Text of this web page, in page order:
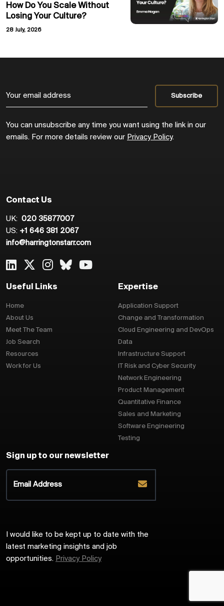
How Do You Scale Without
Losing Your Culture?
28 July, 2026
You can unsubscribe any time you want using the link in our
emails. For more details review our Privacy Policy.
Contact Us
UK: 020 35877007
US: +1 646 381 2067
info@harringtonstarr.com
Useful Links
Home
About Us
Meet The Team
Job Search
Resources
Work for Us
Expertise
Application Support
Change and Transformation
Cloud Engineering and DevOps
Data
Infrastructure Support
IT Risk and Cyber Security
Network Engineering
Product Management
Quantitative Finance
Sales and Marketing
Software Engineering
Testing
Sign up to our newsletter
I would like to be kept up to date with the
latest marketing insights and job
opportunities. Privacy Policy